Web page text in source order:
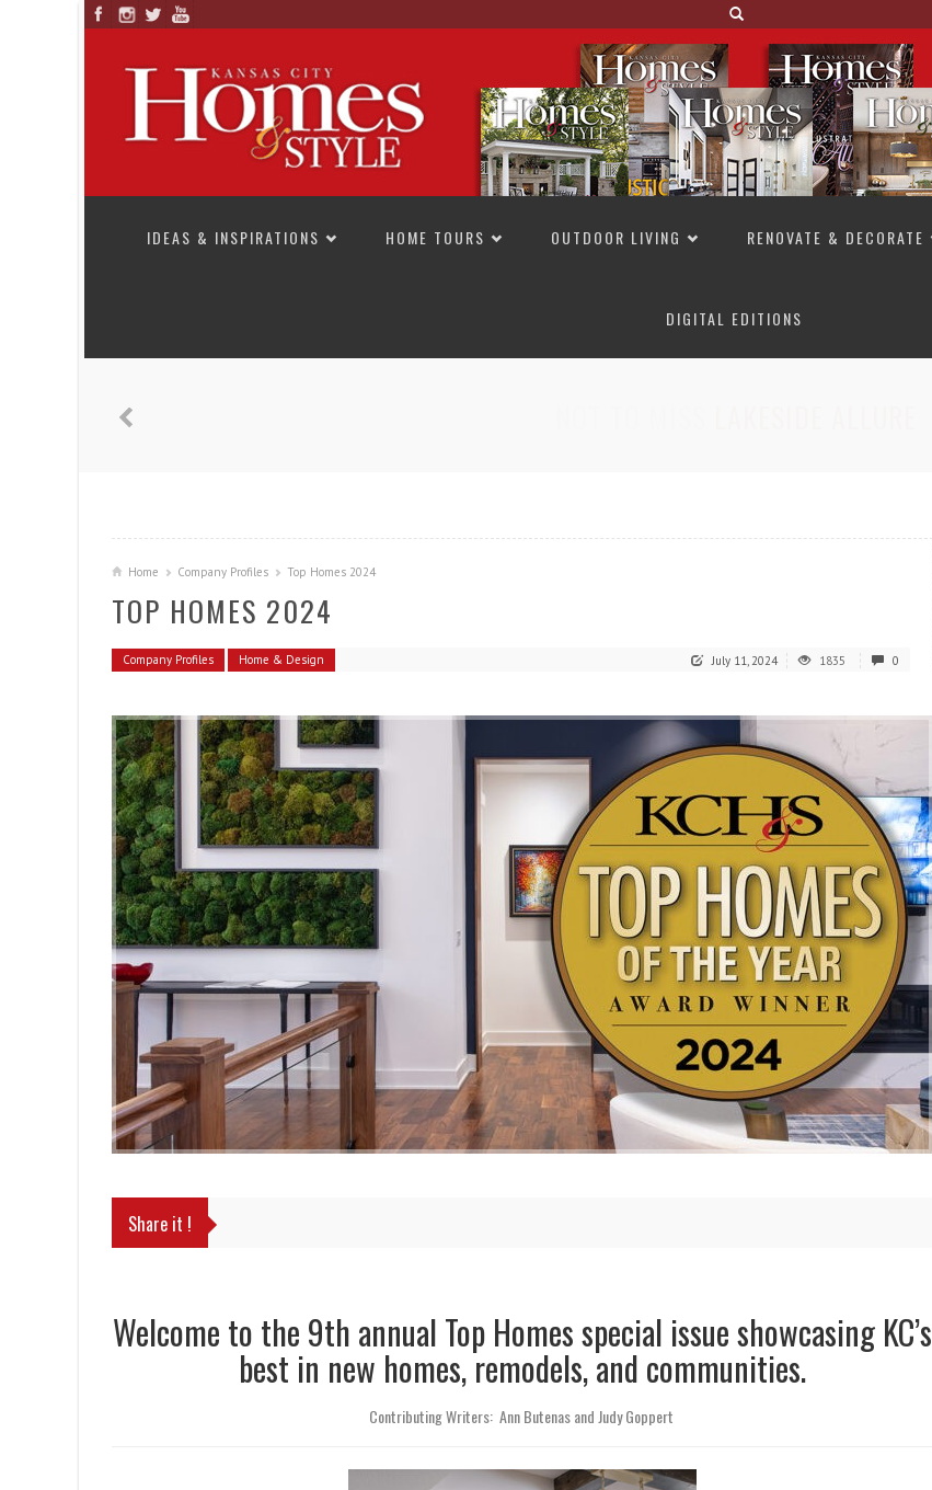
IDEAS & INSPIRATIONS
HOME TOURS OUTDOOR LIVING RENOVATE & DECORATE
DIGITAL EDITIONS
Home Company Profiles Top Homes 2024
TOP HOMES 2024
Company Profiles Home & Design July 11, 2024 1835 0
Share it !
Welcome to the 9th annual Top Homesspecial issue showcasing KC’s
best in new homes, remodels, and communities.
Contributing Writers: Ann Butenas and Judy Goppert